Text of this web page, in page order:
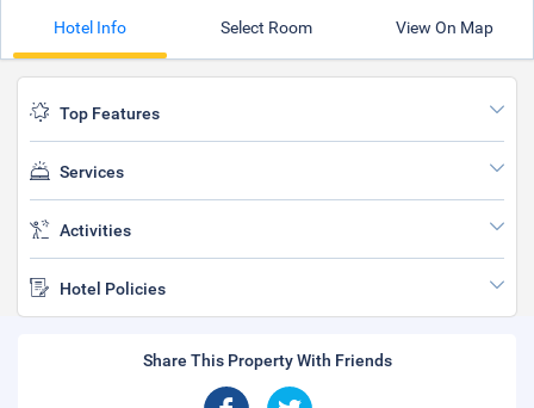
Hotel Info Select Room View On Map
Top Features
Services
Activities
Hotel Policies
Share This Property With Friends